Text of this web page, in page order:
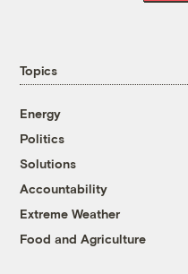
Topics
Energy
Politics
Solutions
Accountability
Extreme Weather
Food and Agriculture